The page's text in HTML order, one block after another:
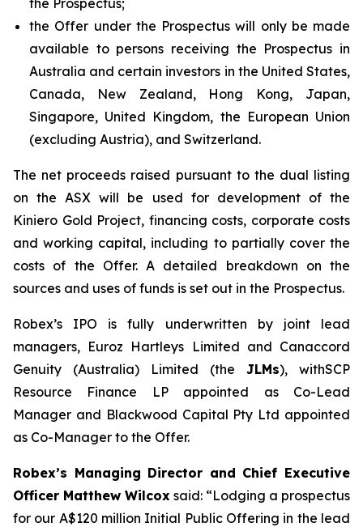
the Offer under the Prospectus will only be made
available to persons receiving the Prospectus in
Australia and certain investors in the United States,
Canada, New Zealand, Hong Kong, Japan,
Singapore, United Kingdom, the European Union
(excluding Austria), and Switzerland.
The net proceeds raised pursuant to the dual listing
on the ASX will be used for development of the
Kiniero Gold Project, financing costs, corporate costs
and working capital, including to partially cover the
costs of the Offer. A detailed breakdown on the
sources and uses of funds is set out in the Prospectus.
Robex’s IPO is fully underwritten by joint lead
managers, Euroz Hartleys Limited and Canaccord
Genuity (Australia) Limited (the JLMs), withSCP
Resource Finance LP appointed as Co-Lead
Manager and Blackwood Capital Pty Ltd appointed
as Co-Manager to the Offer.
Robex’s Managing Director and Chief Executive
Officer Matthew Wilcox said: “Lodging a prospectus
for our A$120 million Initial Public Offering in the lead